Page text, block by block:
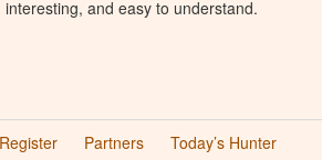
interesting, and easy to understand.
Register Partners Today’s Hunter